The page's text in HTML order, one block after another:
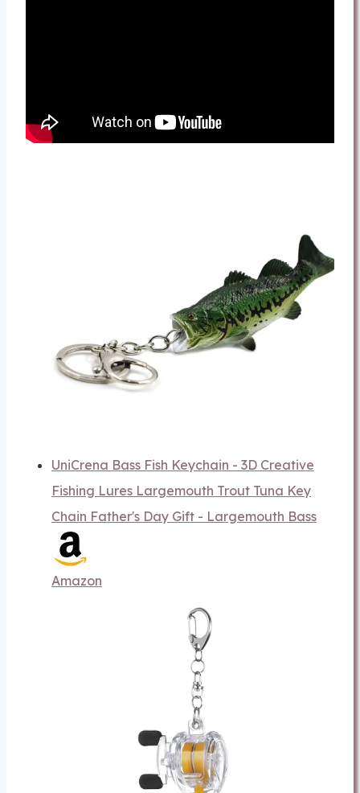
UniCrena Bass Fish Keychain - 3D Creative
Fishing Lures Largemouth Trout Tuna Key
Chain Father's Day Gift - Largemouth Bass
Amazon